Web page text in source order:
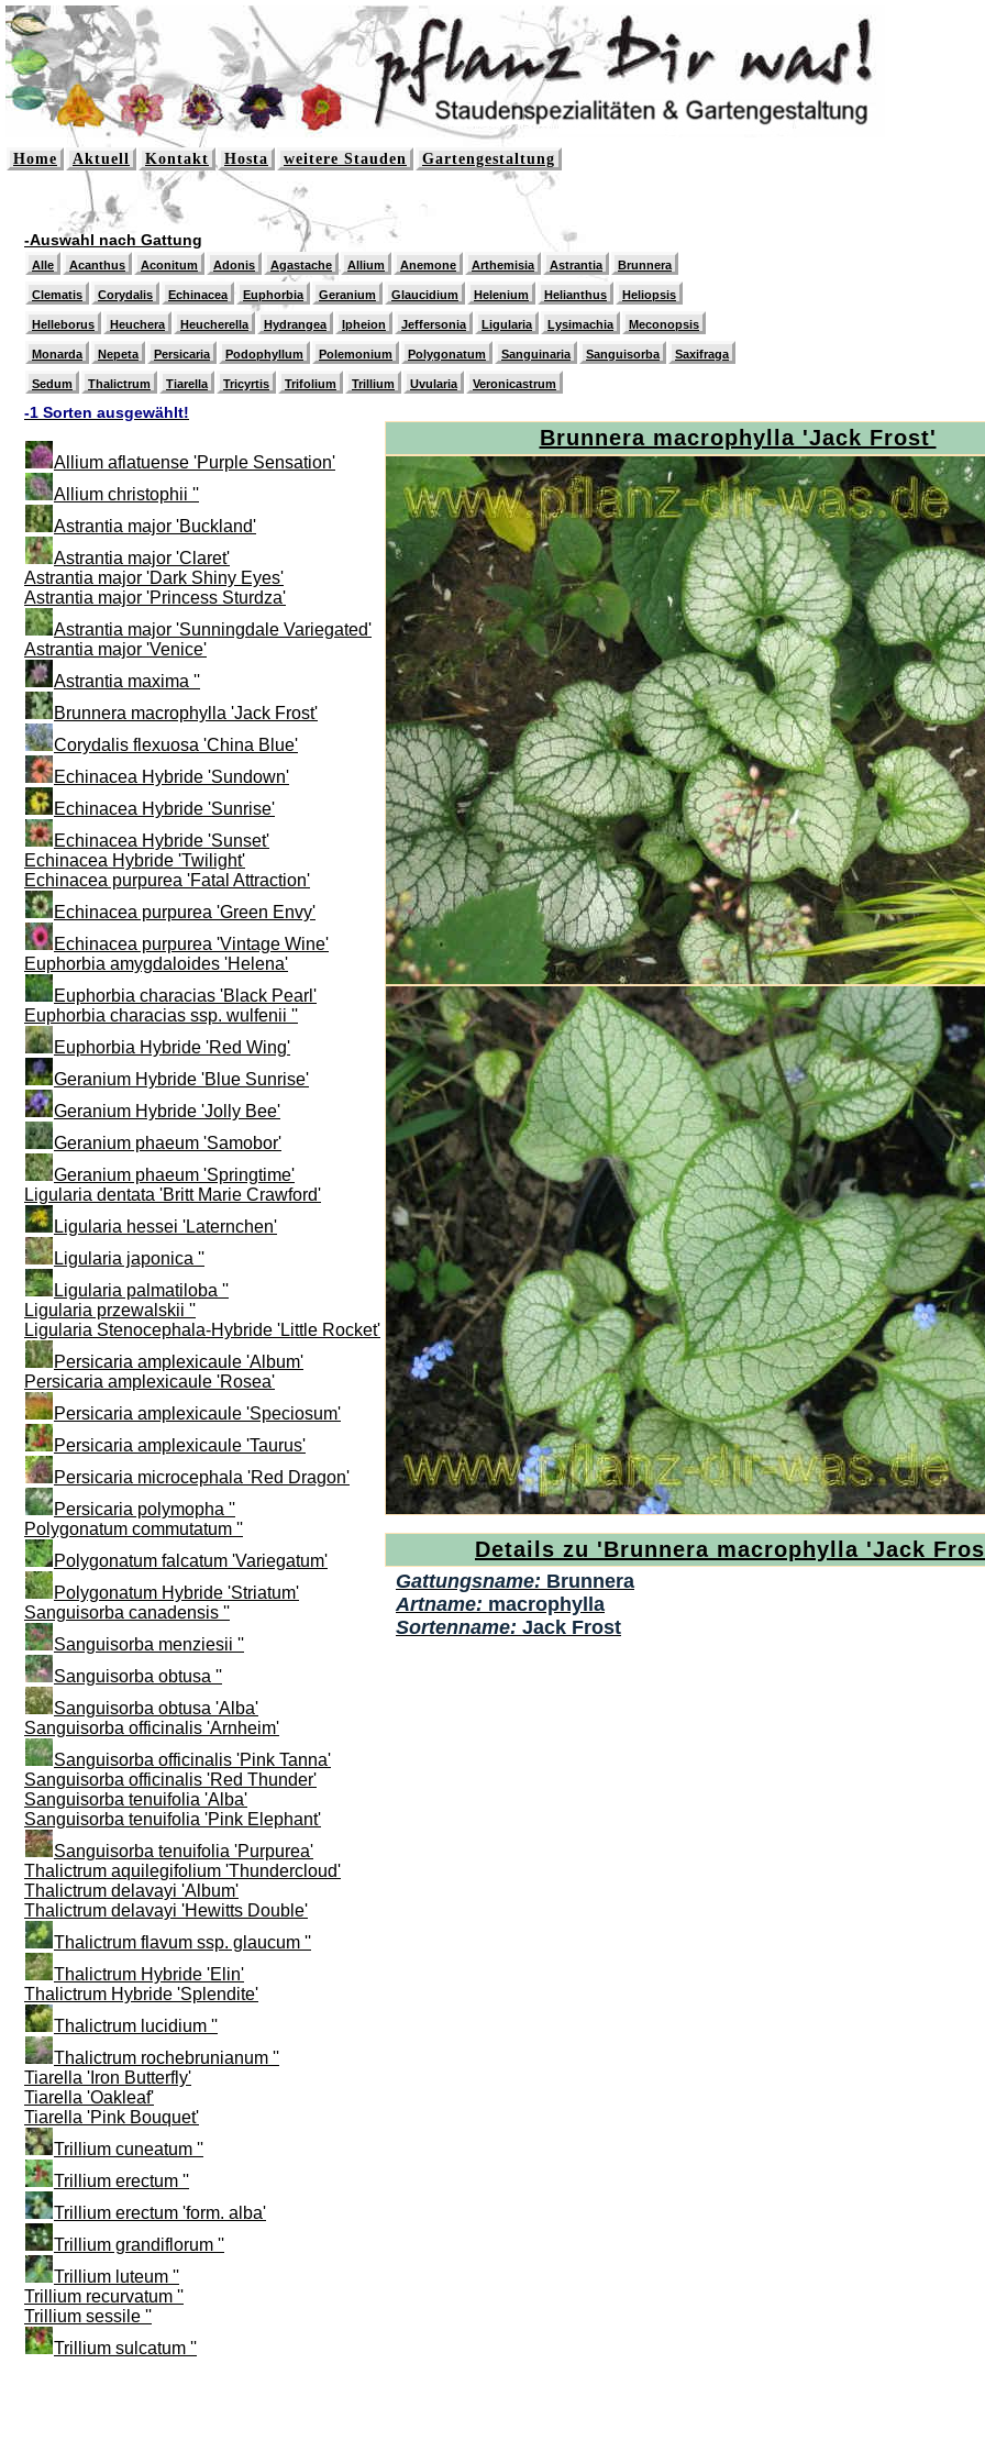
Home Aktuell Kontakt Hosta weitere Stauden Gartengestaltung
-Auswahl nach Gattung
Alle Acanthus Aconitum Adonis Agastache Allium Anemone Arthemisia Astrantia Brunnera
Clematis Corydalis Echinacea Euphorbia Geranium Glaucidium Helenium Helianthus Heliopsis
Helleborus Heuchera Heucherella Hydrangea Ipheion Jeffersonia Ligularia Lysimachia Meconopsis
Monarda Nepeta Persicaria Podophyllum Polemonium Polygonatum Sanguinaria Sanguisorba Saxifraga
Sedum Thalictrum Tiarella Tricyrtis Trifolium Trillium Uvularia Veronicastrum
-1 Sorten ausgewählt!
Allium aflatuense 'Purple Sensation'
Allium christophii ''
Astrantia major 'Buckland'
Astrantia major 'Claret'
Astrantia major 'Dark Shiny Eyes'
Astrantia major 'Princess Sturdza'
Astrantia major 'Sunningdale Variegated'
Astrantia major 'Venice'
Astrantia maxima ''
Brunnera macrophylla 'Jack Frost'
Corydalis flexuosa 'China Blue'
Echinacea Hybride 'Sundown'
Echinacea Hybride 'Sunrise'
Echinacea Hybride 'Sunset'
Echinacea Hybride 'Twilight'
Echinacea purpurea 'Fatal Attraction'
Echinacea purpurea 'Green Envy'
Echinacea purpurea 'Vintage Wine'
Euphorbia amygdaloides 'Helena'
Euphorbia characias 'Black Pearl'
Euphorbia characias ssp. wulfenii ''
Euphorbia Hybride 'Red Wing'
Geranium Hybride 'Blue Sunrise'
Geranium Hybride 'Jolly Bee'
Geranium phaeum 'Samobor'
Geranium phaeum 'Springtime'
Ligularia dentata 'Britt Marie Crawford'
Ligularia hessei 'Laternchen'
Ligularia japonica ''
Ligularia palmatiloba ''
Ligularia przewalskii ''
Ligularia Stenocephala-Hybride 'Little Rocket'
Persicaria amplexicaule 'Album'
Persicaria amplexicaule 'Rosea'
Persicaria amplexicaule 'Speciosum'
Persicaria amplexicaule 'Taurus'
Persicaria microcephala 'Red Dragon'
Persicaria polymopha ''
Polygonatum commutatum ''
Polygonatum falcatum 'Variegatum'
Polygonatum Hybride 'Striatum'
Sanguisorba canadensis ''
Sanguisorba menziesii ''
Sanguisorba obtusa ''
Sanguisorba obtusa 'Alba'
Sanguisorba officinalis 'Arnheim'
Sanguisorba officinalis 'Pink Tanna'
Sanguisorba officinalis 'Red Thunder'
Sanguisorba tenuifolia 'Alba'
Sanguisorba tenuifolia 'Pink Elephant'
Sanguisorba tenuifolia 'Purpurea'
Thalictrum aquilegifolium 'Thundercloud'
Thalictrum delavayi 'Album'
Thalictrum delavayi 'Hewitts Double'
Thalictrum flavum ssp. glaucum ''
Thalictrum Hybride 'Elin'
Thalictrum Hybride 'Splendite'
Thalictrum lucidium ''
Thalictrum rochebrunianum ''
Tiarella 'Iron Butterfly'
Tiarella 'Oakleaf'
Tiarella 'Pink Bouquet'
Trillium cuneatum ''
Trillium erectum ''
Trillium erectum 'form. alba'
Trillium grandiflorum ''
Trillium luteum ''
Trillium recurvatum ''
Trillium sessile ''
Trillium sulcatum ''
Brunnera macrophylla 'Jack Frost'
Details zu 'Brunnera macrophylla 'Jack
Gattungsname: Brunnera
Artname: macrophylla
Sortenname: Jack Frost